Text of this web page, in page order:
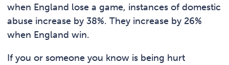
when England lose a game, instances of domestic
abuse increase by 38%. They increase by 26%
when England win.
If you or someone you know is being hurt